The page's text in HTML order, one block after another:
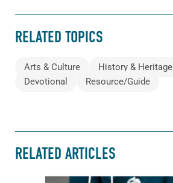
RELATED TOPICS
Arts & Culture History & Heritage
Devotional
Resource/Guide
RELATED ARTICLES